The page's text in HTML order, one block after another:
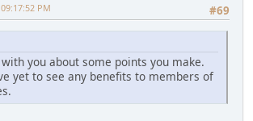
#69
PM
you about some points you make.
yet to see any benefits to members of